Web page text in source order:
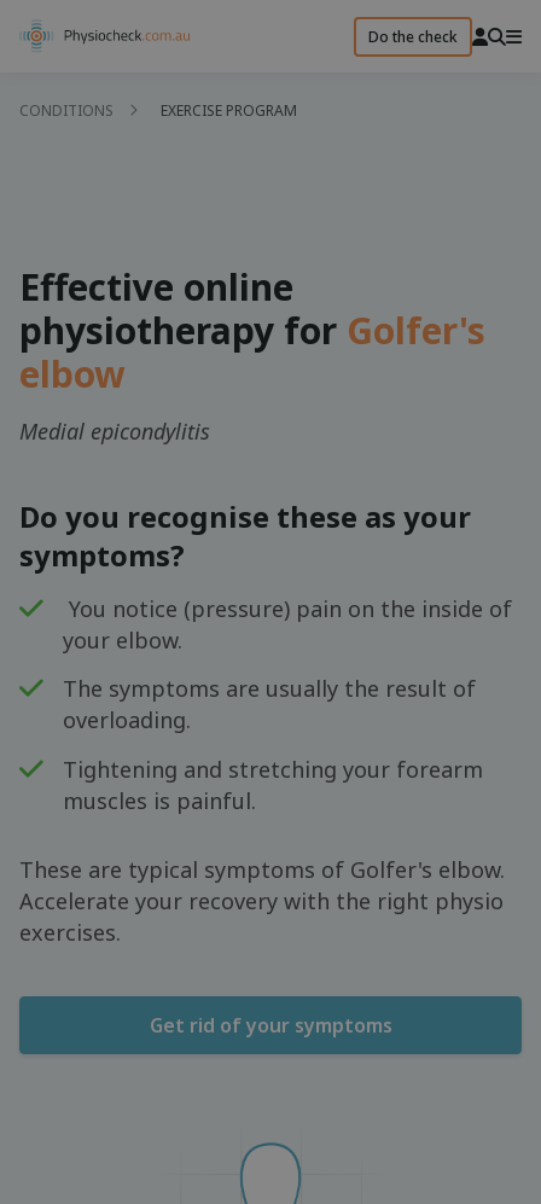
Do the check
CONDITIONS EXERCISE PROGRAM
Effective online
physiotherapy for Golfer's
elbow
Medial epicondylitis
Do you recognise these as your
symptoms?
You notice (pressure) pain on the inside of
your elbow.
The symptoms are usually the result of
overloading.
Tightening and stretching your forearm
muscles is painful.
These are typical symptoms of Golfer's elbow.
Accelerate your recovery with the right physio
exercises.
Get rid of your symptoms